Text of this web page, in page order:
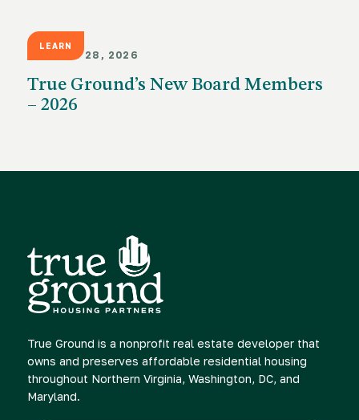
LEARN
JANUARY 28, 2026
True Ground’s New Board Members
– 2026
True Ground is a nonprofit real estate developer that
owns and preserves affordable residential housing
throughout Northern Virginia, Washington, DC, and
Maryland.